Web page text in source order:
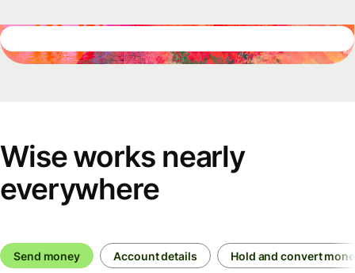
Wise works nearly
everywhere
Send money Account details Hold and convert